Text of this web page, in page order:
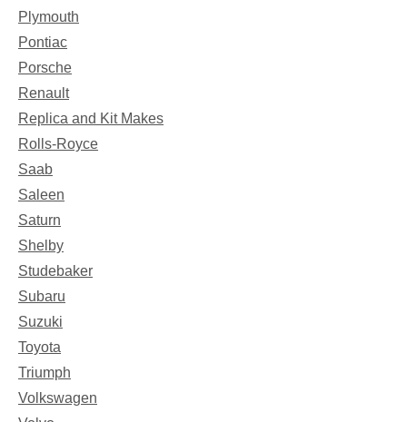
Plymouth
Pontiac
Porsche
Renault
Replica and Kit Makes
Rolls-Royce
Saab
Saleen
Saturn
Shelby
Studebaker
Subaru
Suzuki
Toyota
Triumph
Volkswagen